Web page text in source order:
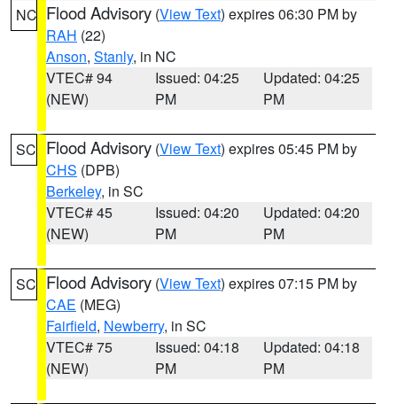
NC Flood Advisory (View Text) expires 06:30 PM by
RAH (22)
Anson, Stanly, in NC
VTEC# 94
(NEW)
Issued: 04:25
PM
Updated: 04:25
PM
SC Flood Advisory (View Text) expires 05:45 PM by
CHS (DPB)
Berkeley, in SC
VTEC# 45
(NEW)
Issued: 04:20
PM
Updated: 04:20
PM
SC Flood Advisory (View Text) expires 07:15 PM by
CAE (MEG)
Fairfield, Newberry, in SC
VTEC# 75
(NEW)
Issued: 04:18
PM
Updated: 04:18
PM